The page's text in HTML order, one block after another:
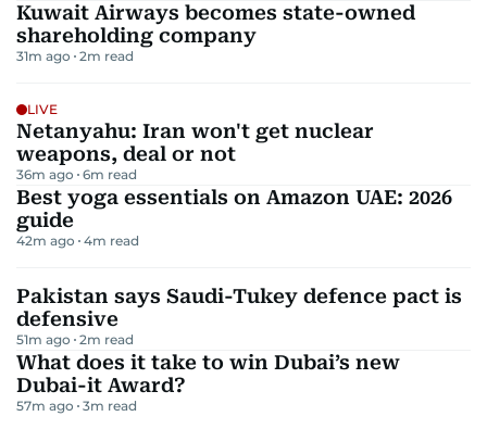
Kuwait Airways becomes state-owned
shareholding company
31m ago 2m read
LIVE
Netanyahu: Iran won't get nuclear
weapons, deal or not
36m ago 6m read
Best yoga essentials on Amazon UAE: 2026
guide
42m ago 4m read
Pakistan says Saudi-Tukey defence pact is
defensive
51m ago 2m read
What does it take to win Dubai’s new
Dubai-it Award?
57m ago 3m read